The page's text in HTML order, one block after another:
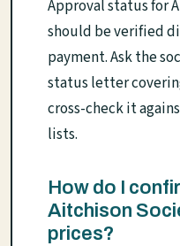
Approval status for
should be verified
payment. Ask the
status letter
cross-check it
lists.
How do I
Aitchison
prices?